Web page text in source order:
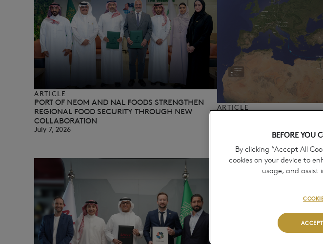
ARTICLE
PORT OF NEOM AND NAL FOODS STRENGTHEN
REGIONAL FOOD SECURITY THROUGH NEW
COLLABORATION
July 7, 2026
ARTICLE
ADVANCING REGIONAL
BEFORE YOU
By clicking “Accept All
cookies on your device to
usage, and assist